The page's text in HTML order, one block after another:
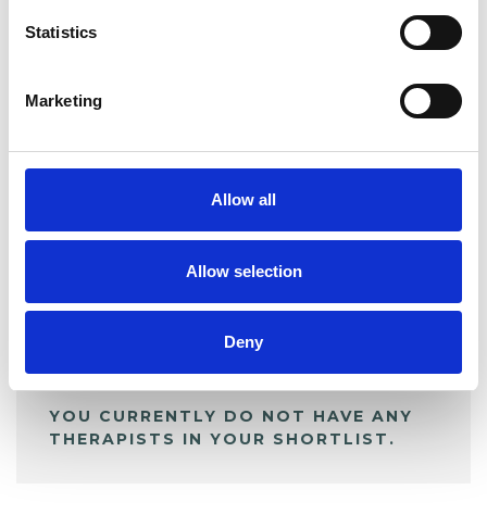
Statistics
Marketing
Allow all
Allow selection
Deny
My Shortlist
YOU CURRENTLY DO NOT HAVE ANY
THERAPISTS IN YOUR SHORTLIST.